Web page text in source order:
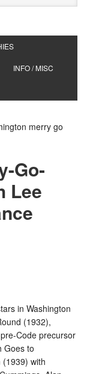
INFO / MISC
merry go
Go-
Lee
in Washington
(1932),
Code precursor
Goes to
(1939) with